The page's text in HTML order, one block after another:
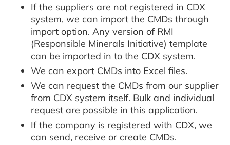
If the suppliers are not registered in CDX
system, we can import the CMDs through
import option. Any version of RMI
(Responsible Minerals Initiative) template
can be imported in to the CDX system.
We can export CMDs into Excel files.
We can request the CMDs from our supplier
from CDX system itself. Bulk and individual
request are possible in this application.
If the company is registered with CDX, we
can send, receive or create CMDs.